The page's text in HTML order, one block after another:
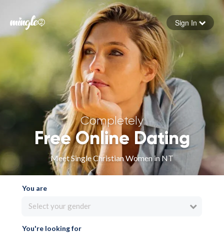
Forgot your password
Sign in
Sign In
Completely
Free Online Dating
Meet Single Christian Women in NT
You are
Select your gender
You're looking for